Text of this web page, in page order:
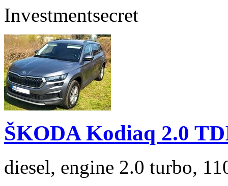
Investmentsecret
ŠKODA Kodiaq 2.0
diesel, engine 2.0 turbo,